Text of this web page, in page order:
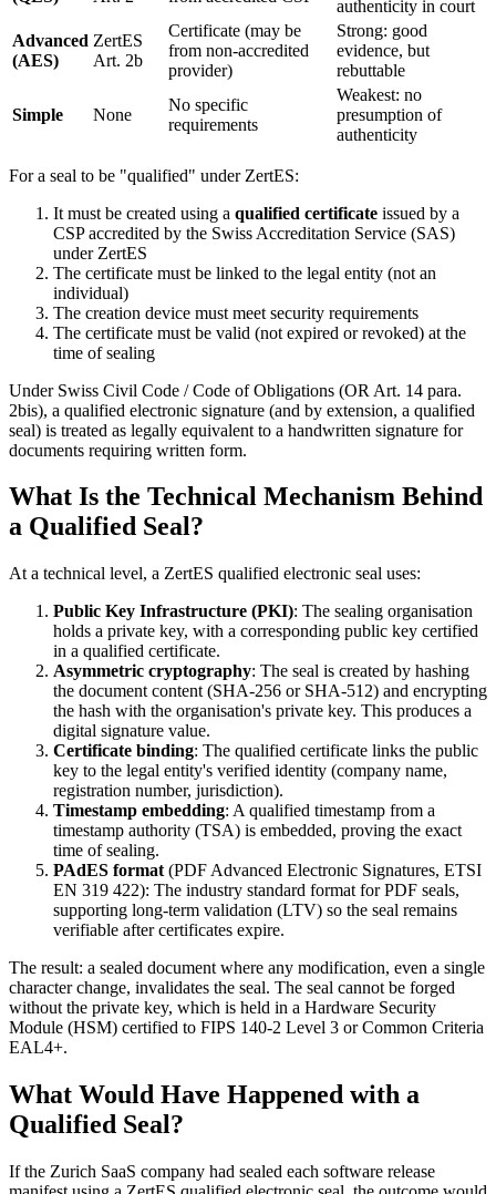
authenticity in court
Advanced
(AES)
ZertES
Art. 2b
Certificate (may be
from non-accredited
provider)
Strong: good
evidence, but
rebuttable
Simple None
No specific
requirements
Weakest: no
presumption of
authenticity
For a seal to be "qualified" under ZertES:
It must be created using a qualified certificate issued by a
CSP accredited by the Swiss Accreditation Service (SAS)
under ZertES
The certificate must be linked to the legal entity (not an
individual)
The creation device must meet security requirements
The certificate must be valid (not expired or revoked) at the
time of sealing
Under Swiss Civil Code / Code of Obligations (OR Art. 14 para.
2bis), a qualified electronic signature (and by extension, a qualified
seal) is treated as legally equivalent to a handwritten signature for
documents requiring written form.
What Is the Technical Mechanism Behind
a Qualified Seal?
At a technical level, a ZertES qualified electronic seal uses:
Public Key Infrastructure (PKI): The sealing organisation
holds a private key, with a corresponding public key certified
in a qualified certificate.
Asymmetric cryptography: The seal is created by hashing
the document content (SHA-256 or SHA-512) and encrypting
the hash with the organisation's private key. This produces a
digital signature value.
Certificate binding: The qualified certificate links the public
key to the legal entity's verified identity (company name,
registration number, jurisdiction).
Timestamp embedding: A qualified timestamp from a
timestamp authority (TSA) is embedded, proving the exact
time of sealing.
PAdES format (PDF Advanced Electronic Signatures, ETSI
EN 319 422): The industry standard format for PDF seals,
supporting long-term validation (LTV) so the seal remains
verifiable after certificates expire.
The result: a sealed document where any modification, even a single
character change, invalidates the seal. The seal cannot be forged
without the private key, which is held in a Hardware Security
Module (HSM) certified to FIPS 140-2 Level 3 or Common Criteria
EAL4+.
What Would Have Happened with a
Qualified Seal?
If the Zurich SaaS company had sealed each software release